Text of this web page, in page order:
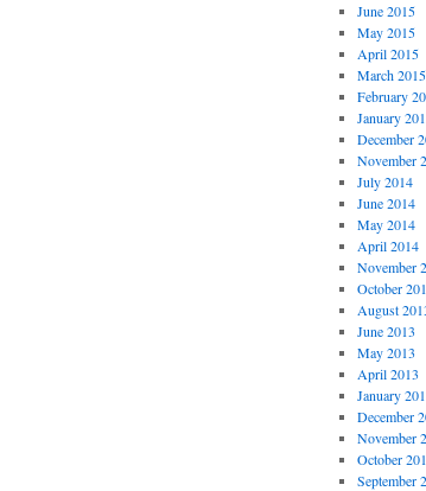
June 2015
May 2015
April 2015
March 2015
February
January
December
November
July 2014
June 2014
May 2014
April 2014
November
October
August
June 2013
May 2013
April 2013
January
December
November
October
September